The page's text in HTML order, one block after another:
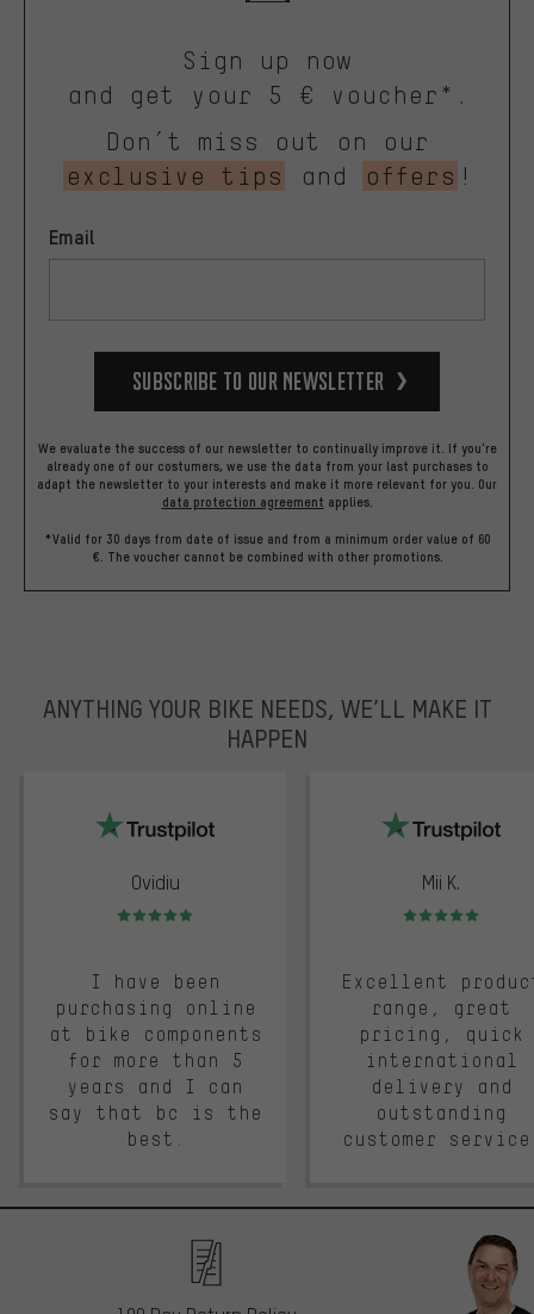
Sign up now
and get your 5 € voucher*.
Don’t miss out on our
exclusive tips
and offers !
Email
Subscribe to our Newsletter
We evaluate the success of our newsletter to continually improve it. If you're
already one of our costumers, we use the data from your last purchases to
adapt the newsletter to your interests and make it more relevant for you. Our
data protection agreement applies.
*Valid for 30 days from date of issue and from a minimum order value of 60
€. The voucher cannot be combined with other promotions.
ANYTHING YOUR BIKE NEEDS, WE’LL MAKE IT
HAPPEN
Ovidiu
Rating: 5 of 5
I have been
purchasing online
at bike components
for more than 5
years and I can
say that bc is the
best.
Mii K.
Rating: 5 of 5
Excellent
range, great
pricing, quick
international
delivery and
outstanding
customer